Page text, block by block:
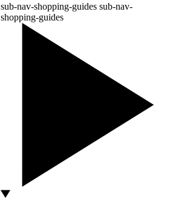
sub-nav-shopping-guides sub-nav-
shopping-guides